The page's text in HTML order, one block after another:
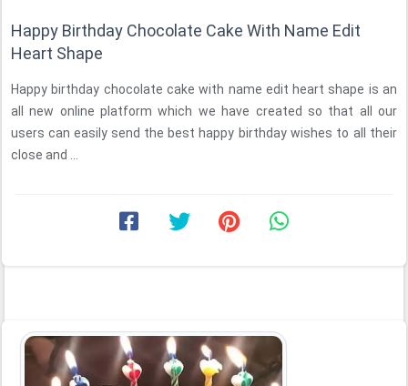
Happy Birthday Chocolate Cake With Name Edit
Heart Shape
Happy birthday chocolate cake with name edit heart shape is an
all new online platform which we have created so that all our
users can easily send the best happy birthday wishes to all their
close and ...